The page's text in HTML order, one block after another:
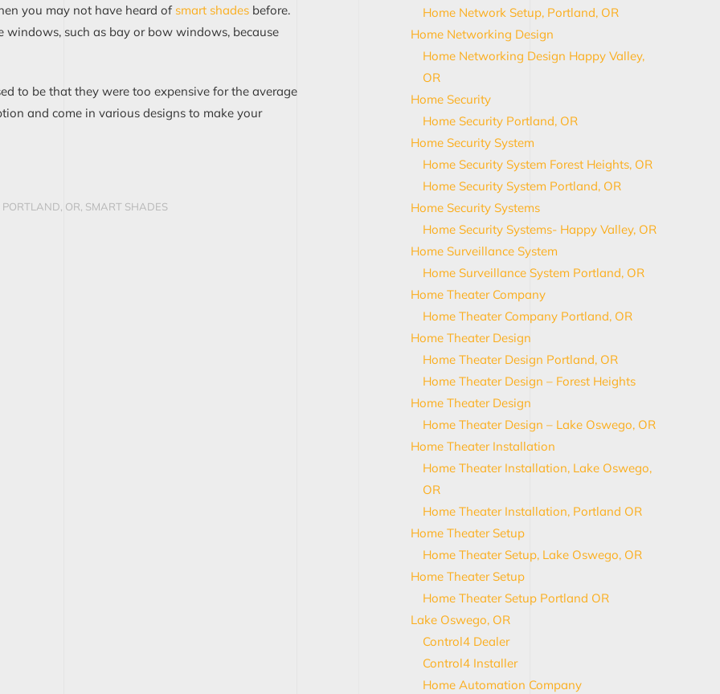
you may not have heard of smart shades before.
such as bay or bow windows, because
to be that they were too expensive for the average
and come in various designs to make your
OR SMART SHADES
Home Network Setup, Portland, OR
Home Networking Design
Home Networking Design Happy Valley,
OR
Home Security
Home Security Portland, OR
Home Security System
Home Security System Forest Heights, OR
Home Security System Portland, OR
Home Security Systems
Home Security Systems- Happy Valley, OR
Home Surveillance System
Home Surveillance System Portland, OR
Home Theater Company
Home Theater Company Portland, OR
Home Theater Design
Home Theater Design Portland, OR
Home Theater Design – Forest Heights
Home Theater Design
Home Theater Design – Lake Oswego, OR
Home Theater Installation
Home Theater Installation, Lake Oswego,
OR
Home Theater Installation, Portland OR
Home Theater Setup
Home Theater Setup, Lake Oswego, OR
Home Theater Setup
Home Theater Setup Portland OR
Lake Oswego, OR
Control4 Dealer
Control4 Installer
Home Automation Company